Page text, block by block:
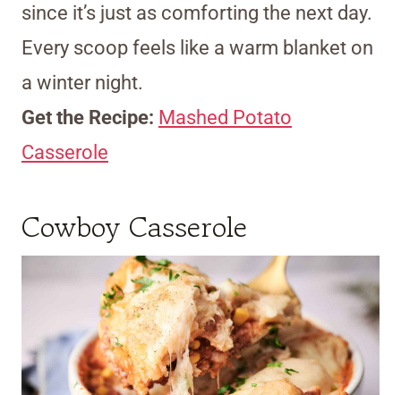
since it’s just as comforting the next day.
Every scoop feels like a warm blanket on
a winter night.
Get the Recipe: Mashed Potato
Casserole
Cowboy Casserole